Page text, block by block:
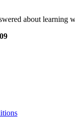
about learning